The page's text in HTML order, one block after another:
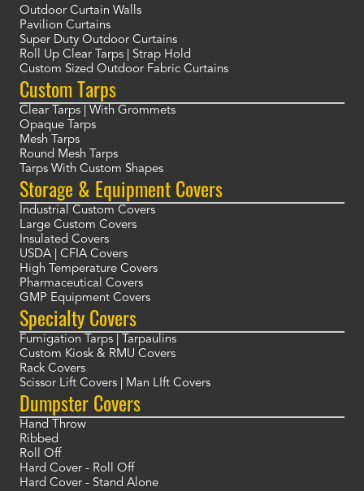
Outdoor Curtain Walls
Pavilion Curtains
Super Duty Outdoor Curtains
Roll Up Clear Tarps | Strap Hold
Custom Sized Outdoor Fabric Curtains
Custom Tarps
Clear Tarps | With Grommets
Opaque Tarps
Mesh Tarps
Round Mesh Tarps
Tarps With Custom Shapes
Storage & Equipment Covers
Industrial Custom Covers
Large Custom Covers
Insulated Covers
USDA | CFIA Covers
High Temperature Covers
Pharmaceutical Covers
GMP Equipment Covers
Specialty Covers
Fumigation Tarps | Tarpaulins
Custom Kiosk & RMU Covers
Rack Covers
Scissor Lift Covers | Man LIft Covers
Dumpster Covers
Hand Throw
Ribbed
Roll Off
Hard Cover - Roll Off
Hard Cover - Stand Alone